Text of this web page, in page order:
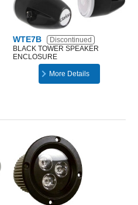
WTE7B
Discontinued
BLACK TOWER SPEAKER
ENCLOSURE
More Details